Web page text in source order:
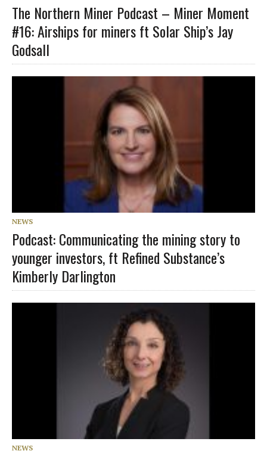
The Northern Miner Podcast – Miner Moment
#16: Airships for miners ft Solar Ship’s Jay
Godsall
NEWS
Podcast: Communicating the mining story to
younger investors, ft Refined Substance’s
Kimberly Darlington
NEWS